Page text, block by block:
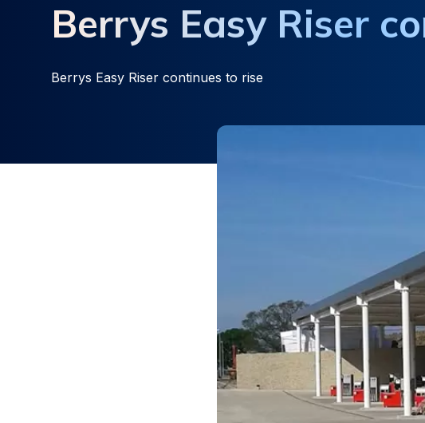
Berrys Easy Riser
Berrys Easy Riser continues to rise